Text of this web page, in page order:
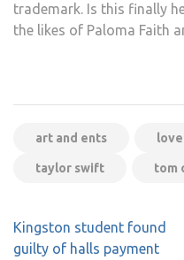
trademark. Is this finally
the likes of Paloma Faith
art and ents
taylor swift tom
Post
navigation
Kingston student found
guilty of halls payment